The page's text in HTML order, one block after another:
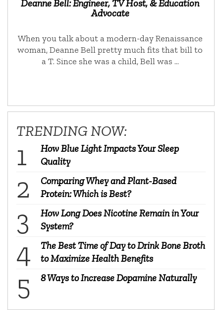
Deanne Bell: Engineer, TV Host, & Education
Advocate
When you talk about a modern-day Renaissance
woman, Deanne Bell pretty much fits that bill to
a T. Since she was a child, Bell was …
TRENDING NOW:
How Blue Light Impacts Your Sleep
Quality
Comparing Whey and Plant-Based
Protein: Which is Best?
How Long Does Nicotine Remain in Your
System?
The Best Time of Day to Drink Bone Broth
to Maximize Health Benefits
8 Ways to Increase Dopamine Naturally